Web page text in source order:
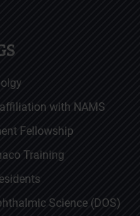
with NAMS
Fellowship
Training
Science (DOS)